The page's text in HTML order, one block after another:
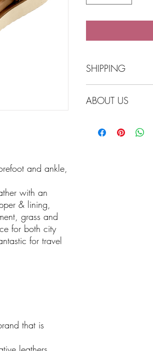
and ankle,
with an
& lining,
grass and
for both city
for travel
that is
SHIPPING
Click and collect
ABOUT US
Local and Independent.